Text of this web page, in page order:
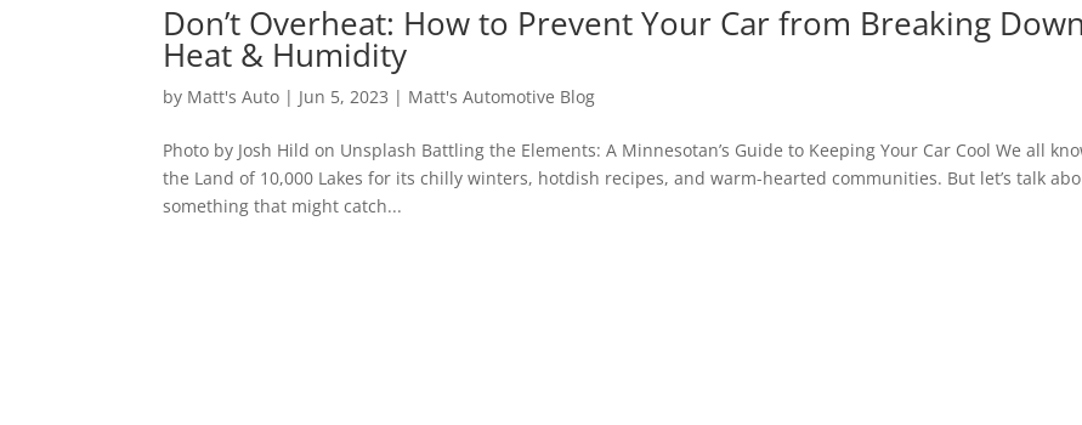
Don’t Overheat: How to Prevent Your Car from Breaking
Heat & Humidity
by Matt's Auto | Jun 5, 2023 | Matt's Automotive Blog
Photo by Josh Hild on Unsplash Battling the Elements: A Minnesotan’s Guide to Keeping Your Car Cool We all
the Land of 10,000 Lakes for its chilly winters, hotdish recipes, and warm-hearted communities. But let’s talk
something that might catch...